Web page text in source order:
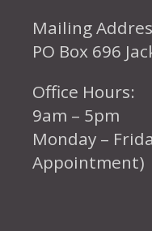
Mailing
PO Box 696
Office Hours:
9am – 5pm
Monday –
Appointment)